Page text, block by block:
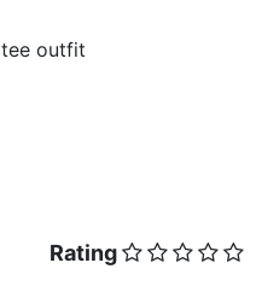
tee outfit
Rating